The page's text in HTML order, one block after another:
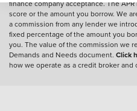
finance company acceptance. The
score or the amount you borrow. We
a commission from any lender we
fixed percentage of the amount you
you. The value of the commission we
Demands and Needs document. Click
how we operate as a credit broker